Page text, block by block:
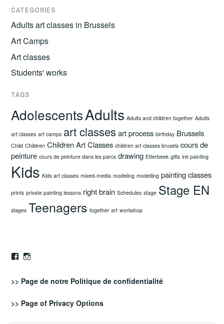
CATEGORIES
Adults art classes in Brussels
Art Camps
Art classes
Students' works
TAGS
AdolescentsAdults Adults and children together Adults
art classes art camps art classes art process birthday Brussels
Child Children Children Art Classes children art classes brusels cours de
peinture cours de peinture dans les parcs drawing Etterbeek gifts ink painting
Kids Kids art classes mixed-media modeling modelling painting classes
prints private painting lessons right brain Schedules stage Stage EN
stages Teenagers together art workshop
Facebook
>> Page de notre Politique de confidentialité
>> Page of Privacy Options